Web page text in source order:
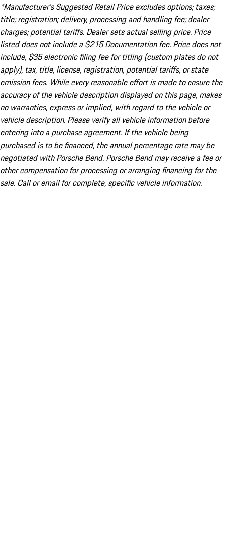
*Manufacturer’s Suggested Retail Price excludes options; taxes;
title; registration; delivery, processing and handling fee; dealer
charges; potential tariffs. Dealer sets actual selling price. Price
listed does not include a $215 Documentation fee. Price does not
include, $35 electronic filing fee for titling (custom plates do not
apply), tax, title, license, registration, potential tariffs, or state
emission fees. While every reasonable effort is made to ensure the
accuracy of the vehicle description displayed on this page, makes
no warranties, express or implied, with regard to the vehicle or
vehicle description. Please verify all vehicle information before
entering into a purchase agreement. If the vehicle being
purchased is to be financed, the annual percentage rate may be
negotiated with Porsche Bend. Porsche Bend may receive a fee or
other compensation for processing or arranging financing for the
sale. Call or email for complete, specific vehicle information.